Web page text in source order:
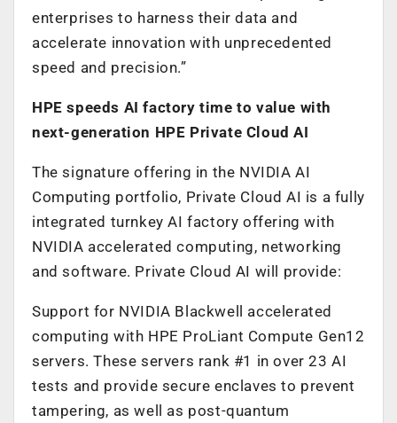
enterprises to harness their data and
accelerate innovation with unprecedented
speed and precision.”
HPE speeds AI factory time to value with
next-generation HPE Private Cloud AI
The signature offering in the NVIDIA AI
Computing portfolio, Private Cloud AI is a fully
integrated turnkey AI factory offering with
NVIDIA accelerated computing, networking
and software. Private Cloud AI will provide:
Support for NVIDIA Blackwell accelerated
computing with HPE ProLiant Compute Gen12
servers. These servers rank #1 in over 23 AI
tests and provide secure enclaves to prevent
tampering, as well as post-quantum